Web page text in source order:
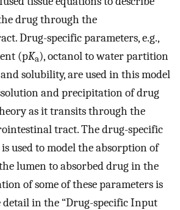
drug through the
Drug-specific parameters, e.g.,
(pKa), octanol to water partition
solubility, are used in this model
and precipitation of drug
as it transits through the
tract. The drug-specific
used to model the absorption of
lumen to absorbed drug in the
of some of these parameters is
detail in the “Drug-specific Input